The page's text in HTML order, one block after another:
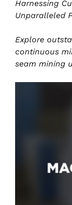
Harnessing
Unparalleled
Explore
continuous
seam mining